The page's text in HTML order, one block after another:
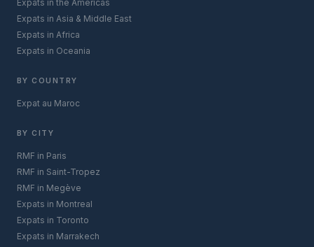
Expats in the Americas
Expats in Asia & Middle East
Expats in Africa
Expats in Oceania
BY COUNTRY
Expat au Maroc
BY CITY
RMF in Paris
RMF in Saint-Tropez
RMF in Megève
Expats in Montreal
Expats in Toronto
Expats in Marrakech